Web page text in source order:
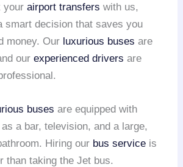
yourairport transfers with us,
smart decision that saves you
money. Our luxurious buses are
ourexperienced drivers are
buses are equipped with
a bar, television, and a large,
Hiring our bus service is
than taking the Jet bus.